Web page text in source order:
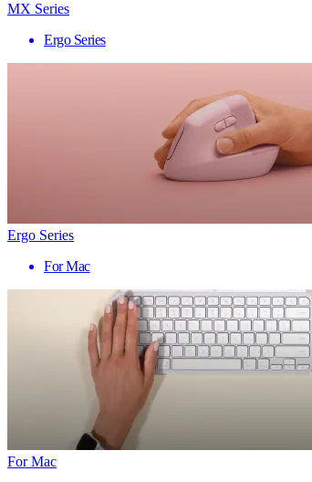
MX Series
Ergo Series
Ergo Series
For Mac
For Mac